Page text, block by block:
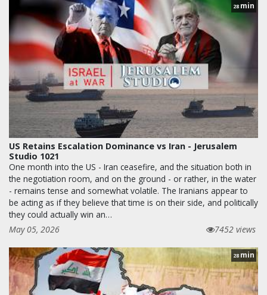
28 min
US Retains Escalation Dominance vs Iran - Jerusalem
Studio 1021
One month into the US - Iran ceasefire, and the situation both in
the negotiation room, and on the ground - or rather, in the water
- remains tense and somewhat volatile. The Iranians appear to
be acting as if they believe that time is on their side, and politically
they could actually win an…
May 05, 2026
7452 views
28 min